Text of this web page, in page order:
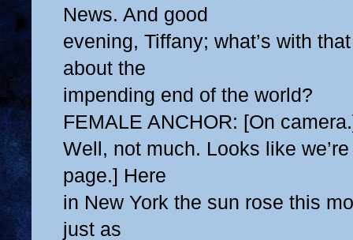
News. And good
evening, Tiffany; what’s with
about the
impending end of the world?
FEMALE ANCHOR: [On
Well, not much. Looks like
page.] Here
in New York the sun rose this
just as